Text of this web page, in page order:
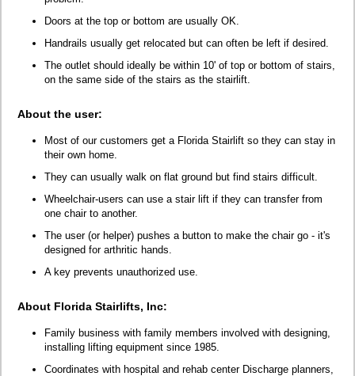
Doors at the top or bottom are usually OK.
Handrails usually get relocated but can often be left if desired.
The outlet should ideally be within 10' of top or bottom of stairs,
on the same side of the stairs as the stairlift.
About the user:
Most of our customers get a Florida Stairlift so they can stay in
their own home.
They can usually walk on flat ground but find stairs difficult.
Wheelchair-users can use a stair lift if they can transfer from
one chair to another.
The user (or helper) pushes a button to make the chair go - it's
designed for arthritic hands.
A key prevents unauthorized use.
About Florida Stairlifts, Inc:
Family business with family members involved with designing,
installing lifting equipment since 1985.
Coordinates with hospital and rehab center Discharge planners,